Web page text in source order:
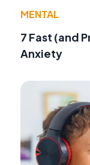
MENTAL
7 Fast (and
Anxiety